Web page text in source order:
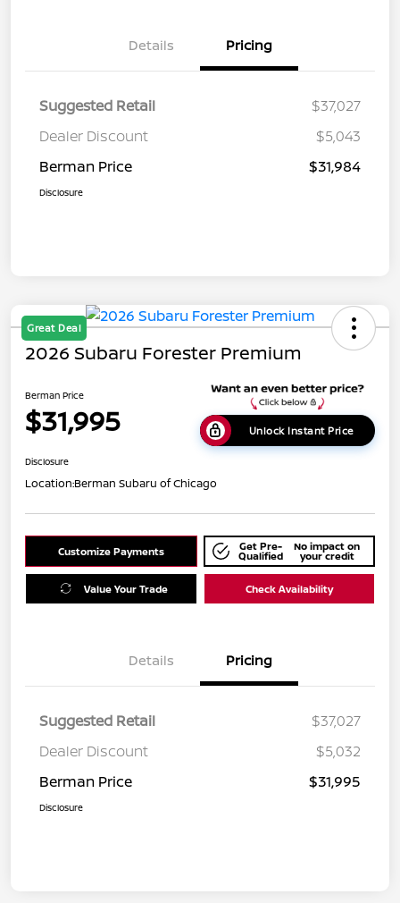
Details Pricing
Suggested Retail
$37,027
Dealer Discount
$5,043
Berman Price
$31,984
Disclosure
Great Deal
2026 Subaru Forester Premium
Berman Price
$31,995 Unlock Instant Price
Disclosure
Location:Berman Subaru of Chicago
Customize Payments Get Pre-
Qualified
No impact on
your credit
Value Your Trade Check Availability
Details Pricing
Suggested Retail
$37,027
Dealer Discount
$5,032
Berman Price
$31,995
Disclosure